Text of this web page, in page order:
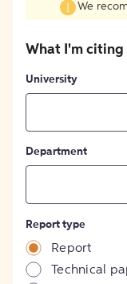
We
What I'm citing
University
Department
Report type
Report
Technical